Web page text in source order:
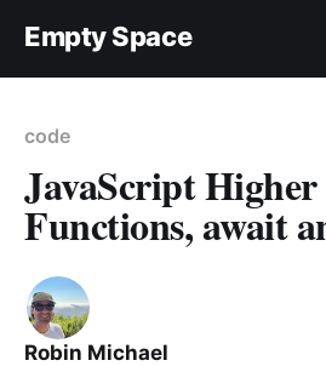
Empty Space
code
JavaScript
Functions, await
Robin Michael